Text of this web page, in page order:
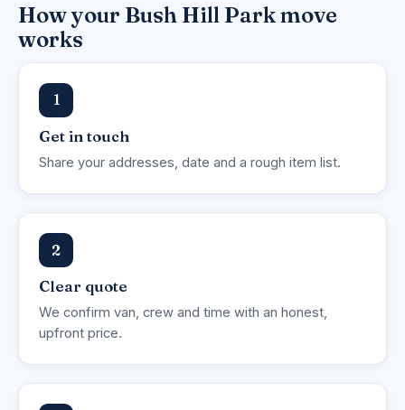
How your Bush Hill Park move
works
1
Get in touch
Share your addresses, date and a rough item list.
2
Clear quote
We confirm van, crew and time with an honest,
upfront price.